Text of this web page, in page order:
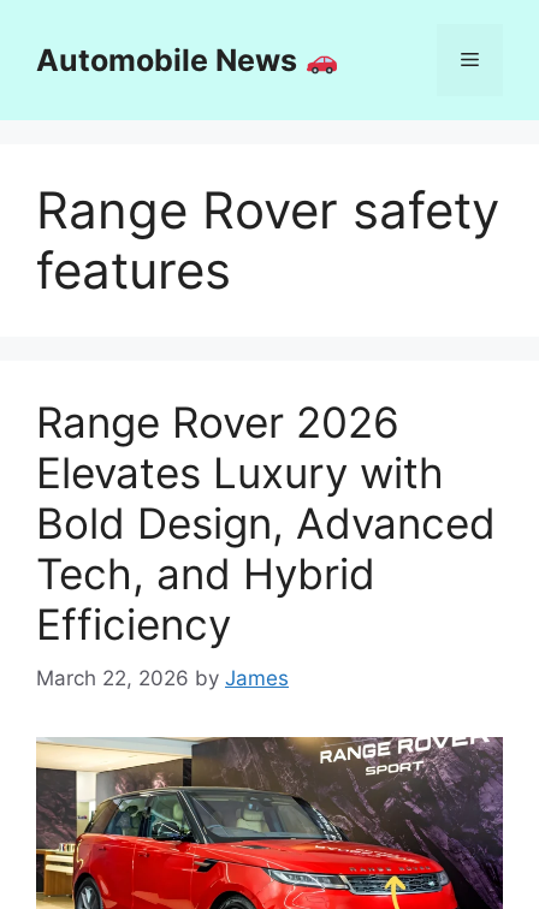
contentAutomobile News Menu
Range Rover safety
features
Range Rover 2026
Elevates Luxury with
Bold Design, Advanced
Tech, and Hybrid
Efficiency
March 22, 2026 by James